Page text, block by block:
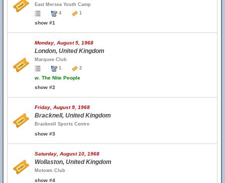
East Mersea Youth Camp
4
1
show #1
Monday, August 5, 1968
London, United Kingdom
Marquee Club
1
2
w. The Nite People
show #2
Friday, August 9, 1968
Bracknell, United Kingdom
Bracknell Sports Centre
show #3
Saturday, August 10, 1968
Wollaston, United Kingdom
Motown Club
show #4